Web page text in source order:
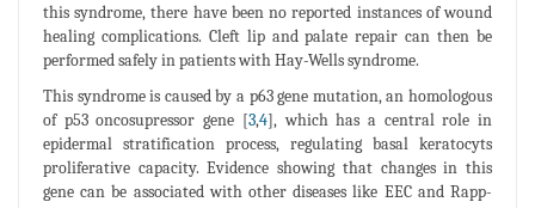
this syndrome, there have been no reported instances of wound
healing complications. Cleft lip and palate repair can then be
performed safely in patients with Hay-Wells syndrome.
This syndrome is caused by a p63 gene mutation, an homologous
of p53 oncosupressor gene [3,4], which has a central role in
epidermal stratification process, regulating basal keratocyts
proliferative capacity. Evidence showing that changes in this
gene can be associated with other diseases like EEC and Rapp-